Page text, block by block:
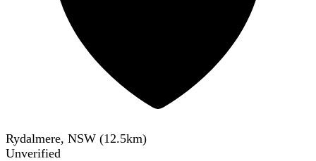
Rydalmere, NSW (12.5km)
Unverified